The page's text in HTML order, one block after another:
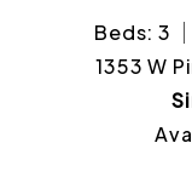
Beds: 3
1353 W